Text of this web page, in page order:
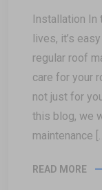
Installation In
lives, it’s
regular roof
care for your
not just for
this blog, we
maintenance […]
READ MORE